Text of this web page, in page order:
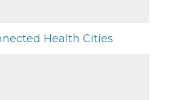
Health Cities